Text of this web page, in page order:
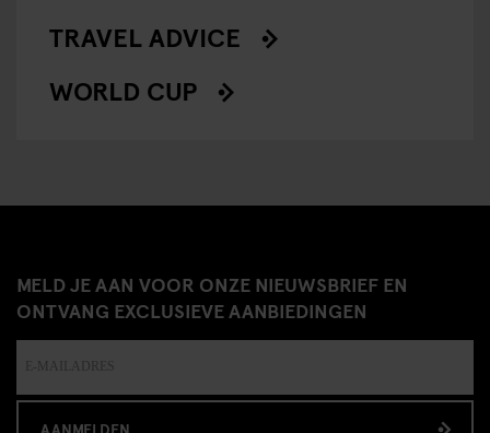
TRAVEL ADVICE
WORLD CUP
MELD JE AAN VOOR ONZE NIEUWSBRIEF EN
ONTVANG EXCLUSIEVE AANBIEDINGEN